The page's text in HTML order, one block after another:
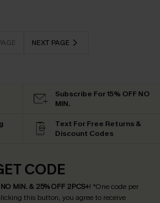
NEXT PAGE
Subscribe For 15% OFF NO
MIN.
Text For Free Returns &
Discount Codes
CODE
NO MIN. & 25% OFF 2PCS+! *One code per
this button, you agree to receive